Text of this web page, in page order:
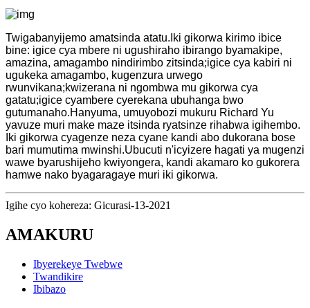
Twigabanyijemo amatsinda atatu.Iki gikorwa kirimo ibice
bine: igice cya mbere ni ugushiraho ibirango byamakipe,
amazina, amagambo nindirimbo zitsinda;igice cya kabiri ni
ugukeka amagambo, kugenzura urwego
rwunvikana;kwizerana ni ngombwa mu gikorwa cya
gatatu;igice cyambere cyerekana ubuhanga bwo
gutumanaho.Hanyuma, umuyobozi mukuru Richard Yu
yavuze muri make maze itsinda ryatsinze rihabwa igihembo.
Iki gikorwa cyagenze neza cyane kandi abo dukorana bose
bari mumutima mwinshi.Ubucuti n'icyizere hagati ya mugenzi
wawe byarushijeho kwiyongera, kandi akamaro ko gukorera
hamwe nako byagaragaye muri iki gikorwa.
Igihe cyo kohereza: Gicurasi-13-2021
AMAKURU
Ibyerekeye Twebwe
Twandikire
Ibibazo